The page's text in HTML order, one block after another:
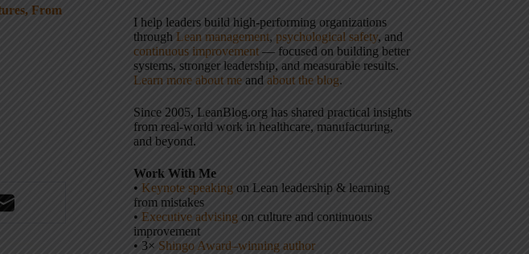
From
I help leaders build high-performing organizations
through Lean management, psychological safety, and
continuous improvement — focused on building better
systems, stronger leadership, and measurable results.
Learn more about me and about the blog.
Since 2005, LeanBlog.org has shared practical insights
from real-world work in healthcare, manufacturing,
and beyond.
Work With Me
• Keynote speaking on Lean leadership & learning
from mistakes
• Executive advising on culture and continuous
improvement
• 3× Shingo Award–winning author